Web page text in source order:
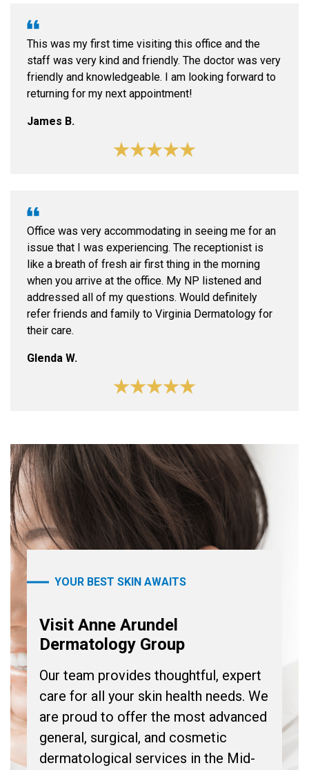
This was my first time visiting this office and the
staff was very kind and friendly. The doctor was very
friendly and knowledgeable. I am looking forward to
returning for my next appointment!
James B.
Office was very accommodating in seeing me for an
issue that I was experiencing. The receptionist is
like a breath of fresh air first thing in the morning
when you arrive at the office. My NP listened and
addressed all of my questions. Would definitely
refer friends and family to Virginia Dermatology for
their care.
Glenda W.
YOUR BEST SKIN AWAITS
Visit Anne Arundel
Dermatology Group
Our team provides thoughtful, expert
care for all your skin health needs. We
are proud to offer the most advanced
general, surgical, and cosmetic
dermatological services in the Mid-